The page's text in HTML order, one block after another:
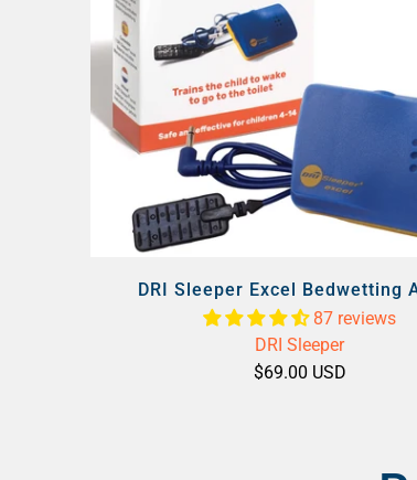
DRI Sleeper Excel Bedwetting
87 reviews
DRI Sleeper
$69.00 USD